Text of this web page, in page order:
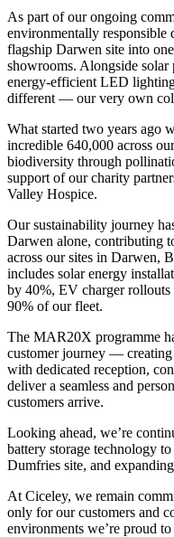
As part of our ongoing
environmentally responsible
flagship Darwen site into
showrooms. Alongside solar
energy-efficient LED
different — our very own
What started two years ago
incredible 640,000 across
biodiversity through
support of our charity
Valley Hospice.
Our sustainability journey
Darwen alone, contributing
across our sites in Darwen,
includes solar energy
by 40%, EV charger
90% of our fleet.
The MAR20X programme
customer journey — creating
with dedicated reception,
deliver a seamless and
customers arrive.
Looking ahead, we’re
battery storage technology
Dumfries site, and
At Ciceley, we remain
only for our customers and
environments we’re proud